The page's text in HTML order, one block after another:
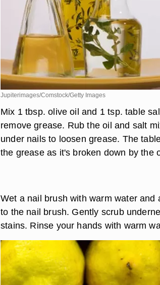
Jupiterimages/Comstock/Getty Images
Mix 1 tbsp. olive oil and 1 tsp. table
remove grease. Rub the oil and salt
under nails to loosen grease. The
the grease as it's broken down by the
Wet a nail brush with warm water
to the nail brush. Gently scrub
stains. Rinse your hands with warm